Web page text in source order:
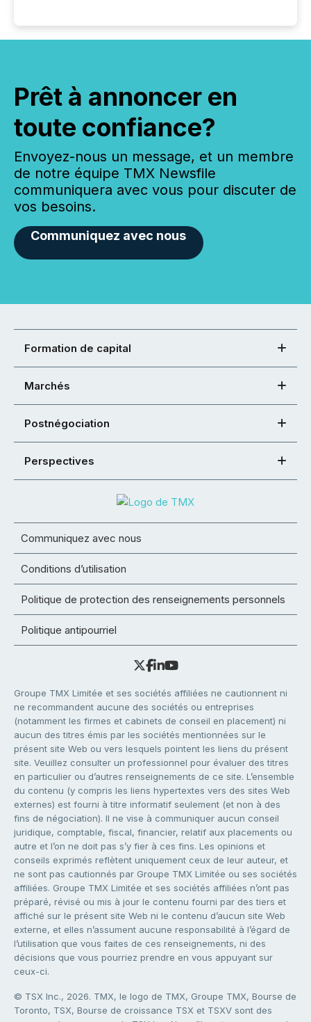
Prêt à annoncer en
toute confiance?
Envoyez-nous un message, et un membre
de notre équipe TMX Newsfile
communiquera avec vous pour discuter de
vos besoins.
Communiquez avec nous
Formation de capital
Marchés
Postnégociation
Perspectives
Communiquez avec nous
Conditions d’utilisation
Politique de protection des renseignements personnels
Politique antipourriel
Groupe TMX Limitée et ses sociétés affiliées ne cautionnent ni
ne recommandent aucune des sociétés ou entreprises
(notamment les firmes et cabinets de conseil en placement) ni
aucun des titres émis par les sociétés mentionnées sur le
présent site Web ou vers lesquels pointent les liens du présent
site. Veuillez consulter un professionnel pour évaluer des titres
en particulier ou d’autres renseignements de ce site. L’ensemble
du contenu (y compris les liens hypertextes vers des sites Web
externes) est fourni à titre informatif seulement (et non à des
fins de négociation). Il ne vise à communiquer aucun conseil
juridique, comptable, fiscal, financier, relatif aux placements ou
autre et l’on ne doit pas s’y fier à ces fins. Les opinions et
conseils exprimés reflètent uniquement ceux de leur auteur, et
ne sont pas cautionnés par Groupe TMX Limitée ou ses sociétés
affiliées. Groupe TMX Limitée et ses sociétés affiliées n’ont pas
préparé, révisé ou mis à jour le contenu fourni par des tiers et
affiché sur le présent site Web ni le contenu d’aucun site Web
externe, et elles n’assument aucune responsabilité à l’égard de
l’utilisation que vous faites de ces renseignements, ni des
décisions que vous pourriez prendre en vous appuyant sur
ceux-ci.
© TSX Inc., 2026. TMX, le logo de TMX, Groupe TMX, Bourse de
Toronto, TSX, Bourse de croissance TSX et TSXV sont des